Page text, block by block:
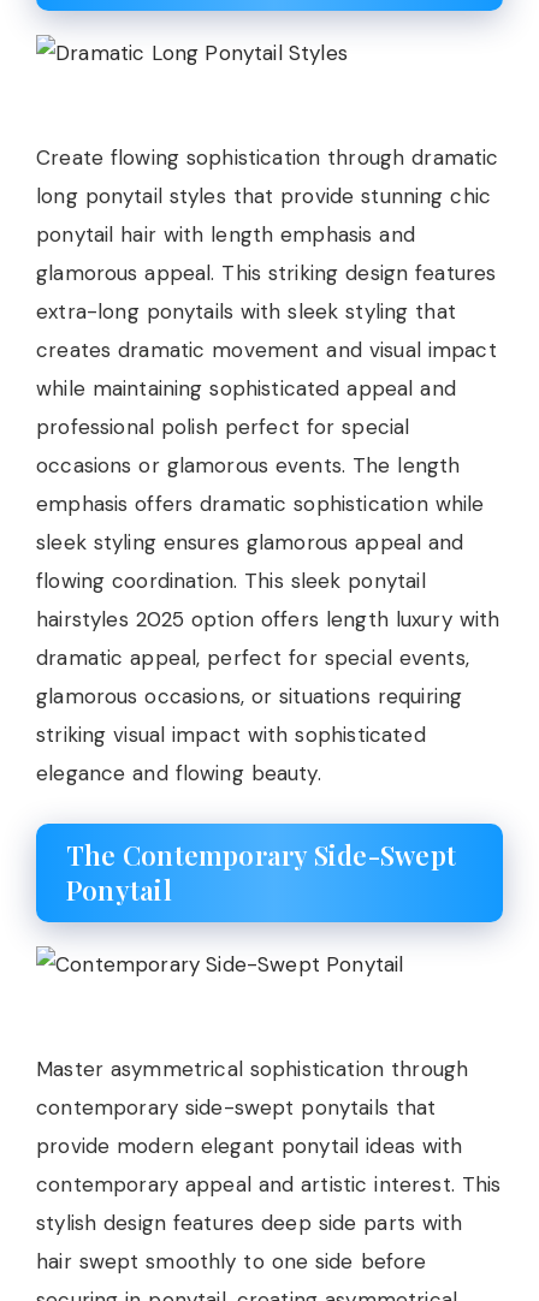
Create flowing sophistication through dramatic
long ponytail styles that provide stunning chic
ponytail hair with length emphasis and
glamorous appeal. This striking design features
extra-long ponytails with sleek styling that
creates dramatic movement and visual impact
while maintaining sophisticated appeal and
professional polish perfect for special
occasions or glamorous events. The length
emphasis offers dramatic sophistication while
sleek styling ensures glamorous appeal and
flowing coordination. This sleek ponytail
hairstyles 2025 option offers length luxury with
dramatic appeal, perfect for special events,
glamorous occasions, or situations requiring
striking visual impact with sophisticated
elegance and flowing beauty.
The Contemporary Side-Swept
Ponytail
Master asymmetrical sophistication through
contemporary side-swept ponytails that
provide modern elegant ponytail ideas with
contemporary appeal and artistic interest. This
stylish design features deep side parts with
hair swept smoothly to one side before